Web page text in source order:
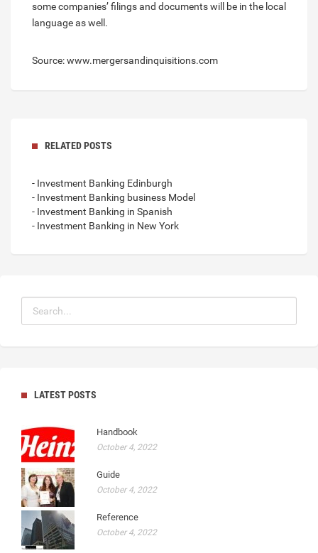
some companies’ filings and documents will be in the local
language as well.
Source: www.mergersandinquisitions.com
RELATED POSTS
- Investment Banking Edinburgh
- Investment Banking business Model
- Investment Banking in Spanish
- Investment Banking in New York
LATEST POSTS
Handbook
October 4, 2022
Guide
October 4, 2022
Reference
October 4, 2022